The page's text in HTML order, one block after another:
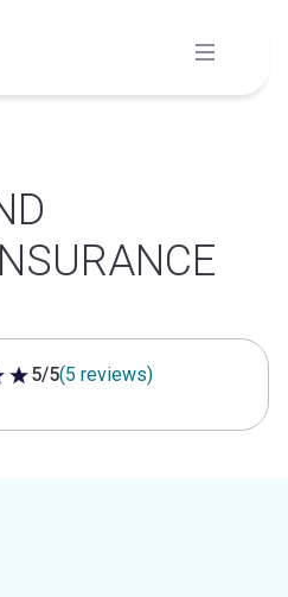
5/5(5 reviews)